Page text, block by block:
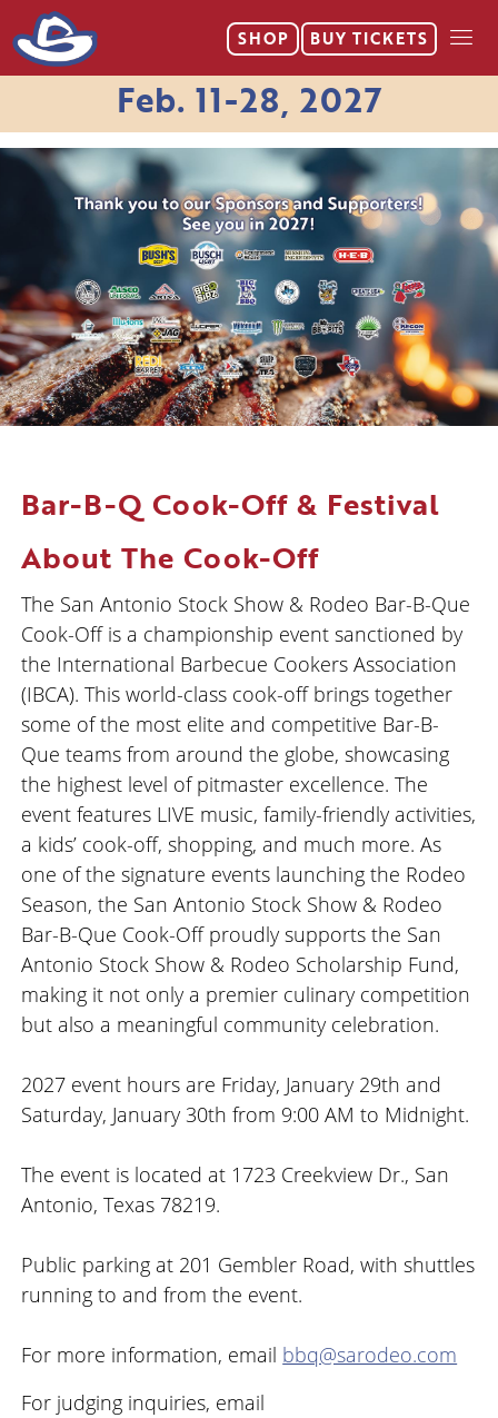
Feb. 11-28, 2027
SHOP BUY TICKETS
Bar-B-Q Cook-Off & Festival
About The Cook-Off
The San Antonio Stock Show & Rodeo Bar-B-Que
Cook-Off is a championship event sanctioned by
the International Barbecue Cookers Association
(IBCA). This world-class cook-off brings together
some of the most elite and competitive Bar-B-
Que teams from around the globe, showcasing
the highest level of pitmaster excellence. The
event features LIVE music, family-friendly activities,
a kids’ cook-off, shopping, and much more. As
one of the signature events launching the Rodeo
Season, the San Antonio Stock Show & Rodeo
Bar-B-Que Cook-Off proudly supports the San
Antonio Stock Show & Rodeo Scholarship Fund,
making it not only a premier culinary competition
but also a meaningful community celebration.
2027 event hours are Friday, January 29th and
Saturday, January 30th from 9:00 AM to Midnight.
The event is located at 1723 Creekview Dr., San
Antonio, Texas 78219.
Public parking at 201 Gembler Road, with shuttles
running to and from the event.
For more information, email bbq@sarodeo.com
For judging inquiries, email